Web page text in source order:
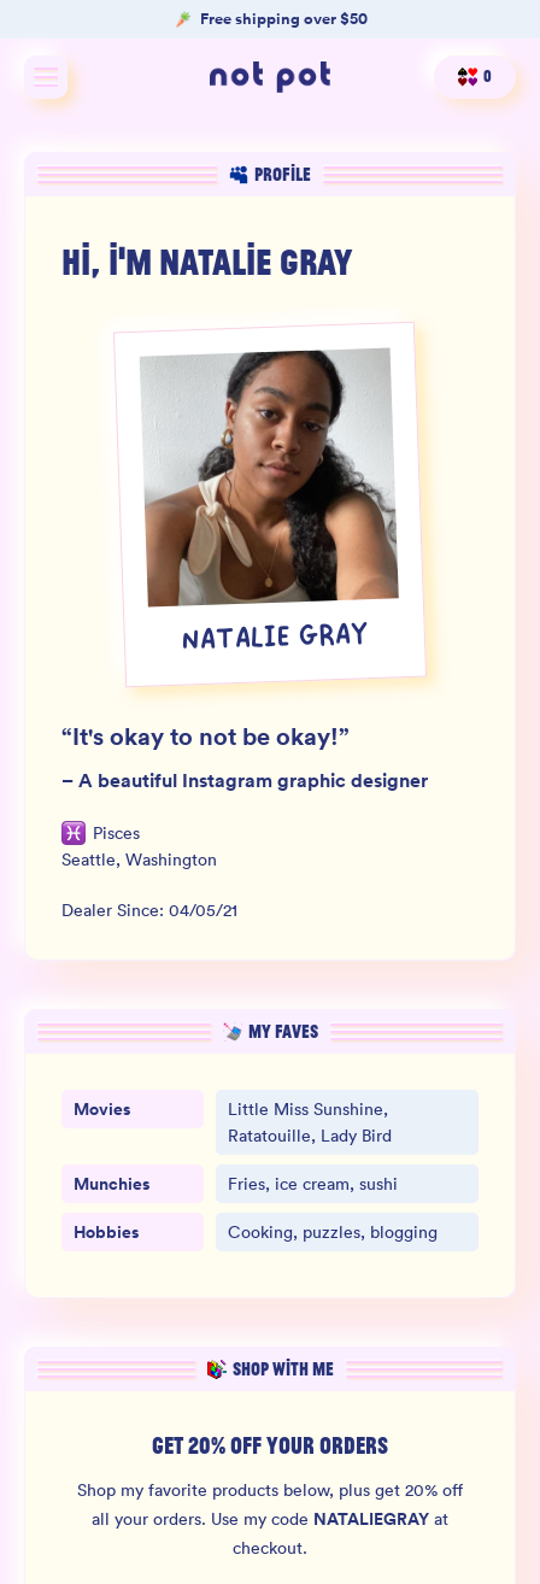
Free shipping over $50
Shop All
Shop by benefit
Oracle Card Game
SIGN UP FOR NOT SPAM
0
PROFILE
HI, I'M NATALIE GRAY
NATALIE GRAY
“It's okay to not be okay!”
–A beautiful Instagram graphic designer
Pisces
Seattle, Washington
Dealer Since: 04/05/21
MY FAVES
Movies
Little Miss Sunshine,
Ratatouille, Lady Bird
Munchies Fries, ice cream, sushi
Hobbies Cooking, puzzles, blogging
SHOP WITH ME
GET 20% OFF YOUR ORDERS
Shop my favorite products below, plus get 20% off
all your orders. Use my code NATALIEGRAY at
checkout.